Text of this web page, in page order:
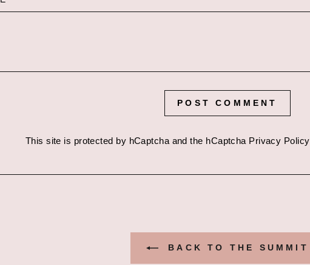
POST COMMENT
This site is protected by hCaptcha and the hCaptcha Privacy Policy
BACK TO THE SUMMIT